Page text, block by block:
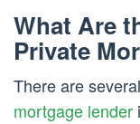
What Are
Private
There are
mortgage lender